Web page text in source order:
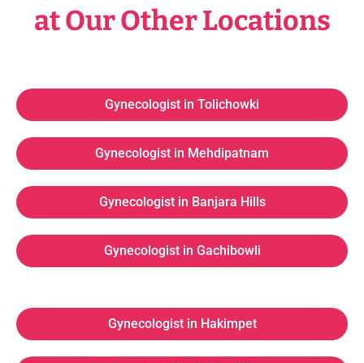
at Our Other Locations
Gynecologist in Tolichowki
Gynecologist in Mehdipatnam
Gynecologist in Banjara Hills
Gynecologist in Gachibowli
Gynecologist in Hakimpet